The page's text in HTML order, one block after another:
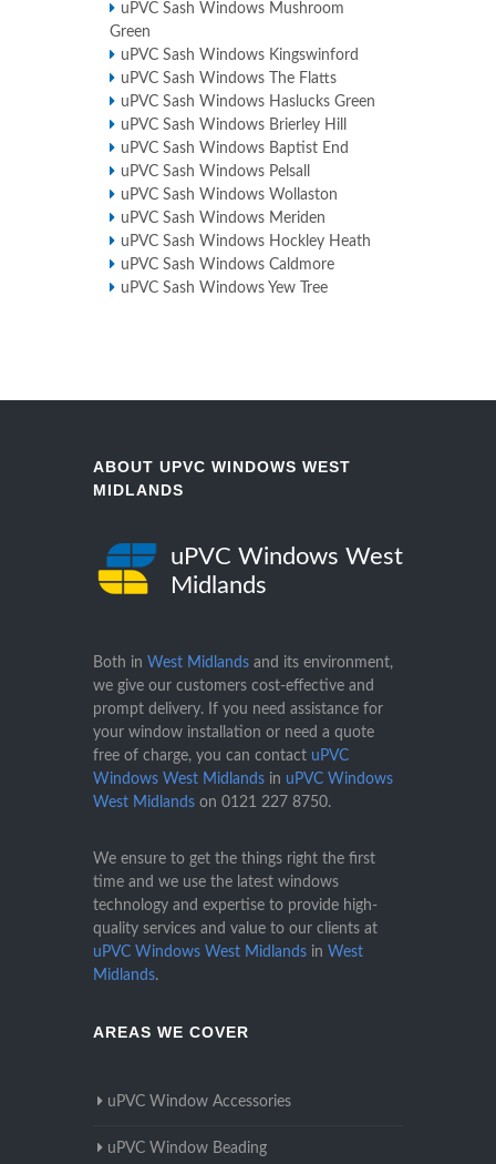
uPVC Sash Windows Mushroom
Green
uPVC Sash Windows Kingswinford
uPVC Sash Windows The Flatts
uPVC Sash Windows Haslucks Green
uPVC Sash Windows Brierley Hill
uPVC Sash Windows Baptist End
uPVC Sash Windows Pelsall
uPVC Sash Windows Wollaston
uPVC Sash Windows Meriden
uPVC Sash Windows Hockley Heath
uPVC Sash Windows Caldmore
uPVC Sash Windows Yew Tree
ABOUT UPVC WINDOWS WEST
MIDLANDS
uPVC Windows West
Midlands
Both in West Midlands and its environment,
we give our customers cost-effective and
prompt delivery. If you need assistance for
your window installation or need a quote
free of charge, you can contact uPVC
Windows West Midlands in uPVC Windows
West Midlands on 0121 227 8750.
We ensure to get the things right the first
time and we use the latest windows
technology and expertise to provide high-
quality services and value to our clients at
uPVC Windows West Midlands in West
Midlands.
AREAS WE COVER
uPVC Window Accessories
uPVC Window Beading